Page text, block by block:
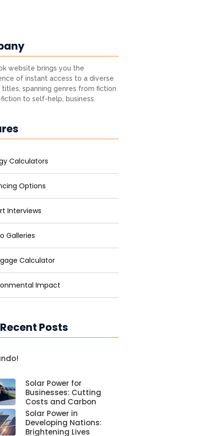
website brings you the
of instant access to a diverse
spanning genres from fiction
to self-help, business.
Calculators
Options
Interviews
Galleries
Calculator
Impact
Posts
Solar Power for
Businesses: Cutting
Costs and Carbon
Solar Power in
Developing Nations:
Brightening Lives